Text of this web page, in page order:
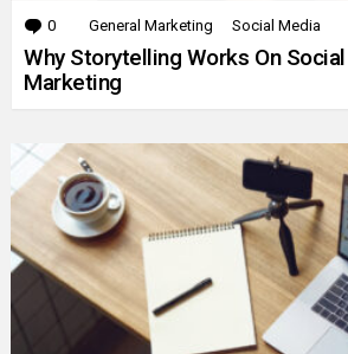
0 Comments
General Marketing Social Media
Why Storytelling Works On
Marketing